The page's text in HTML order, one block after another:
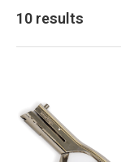
10 results